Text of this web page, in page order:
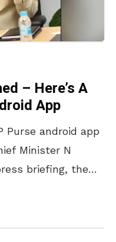
– Here’s A
App
Purse android app
Minister N
briefing, the